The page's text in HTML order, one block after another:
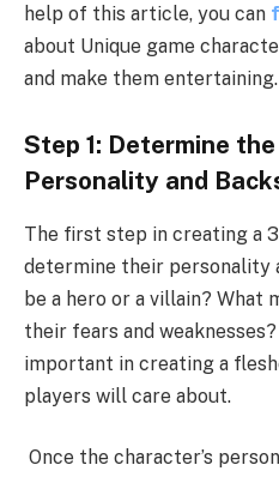
help of this article, you can
about Unique game
and make them entertaining.
Step 1: Determine the
Personality and
The first step in creating a
determine their personality
be a hero or a villain? What
their fears and
important in creating a
players will care about.
Once the character’s